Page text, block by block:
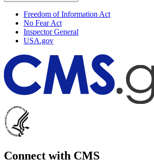
Freedom of Information Act
No Fear Act
Inspector General
USA.gov
Connect with CMS